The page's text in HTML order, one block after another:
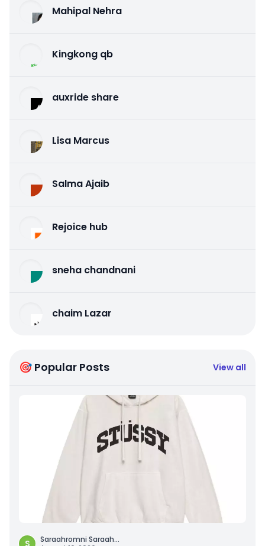
Mahipal Nehra
Kingkong qb
auxride share
Lisa Marcus
Salma Ajaib
Rejoice hub
sneha chandnani
chaim Lazar
🎯 Popular Posts View all
S Saraahromni Saraah...